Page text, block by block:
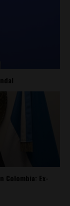
Colombia: Ex-